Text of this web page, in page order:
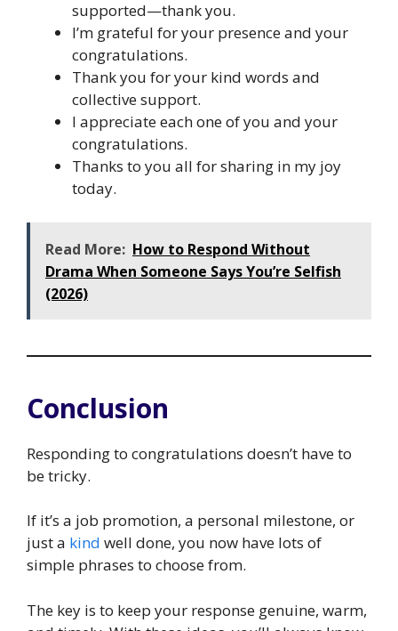
supported—thank you.
I’m grateful for your presence and your
congratulations.
Thank you for your kind words and
collective support.
I appreciate each one of you and your
congratulations.
Thanks to you all for sharing in my joy
today.
Read More: How to Respond Without
Drama When Someone Says You’re Selfish
(2026)
Conclusion
Responding to congratulations doesn’t have to
be tricky.
If it’s a job promotion, a personal milestone, or
just a kind well done, you now have lots of
simple phrases to choose from.
The key is to keep your response genuine, warm,